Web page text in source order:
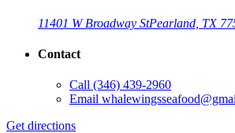
11401 W Broadway StPearland, TX
Contact
Call (346) 439-2960
Email
Get directions